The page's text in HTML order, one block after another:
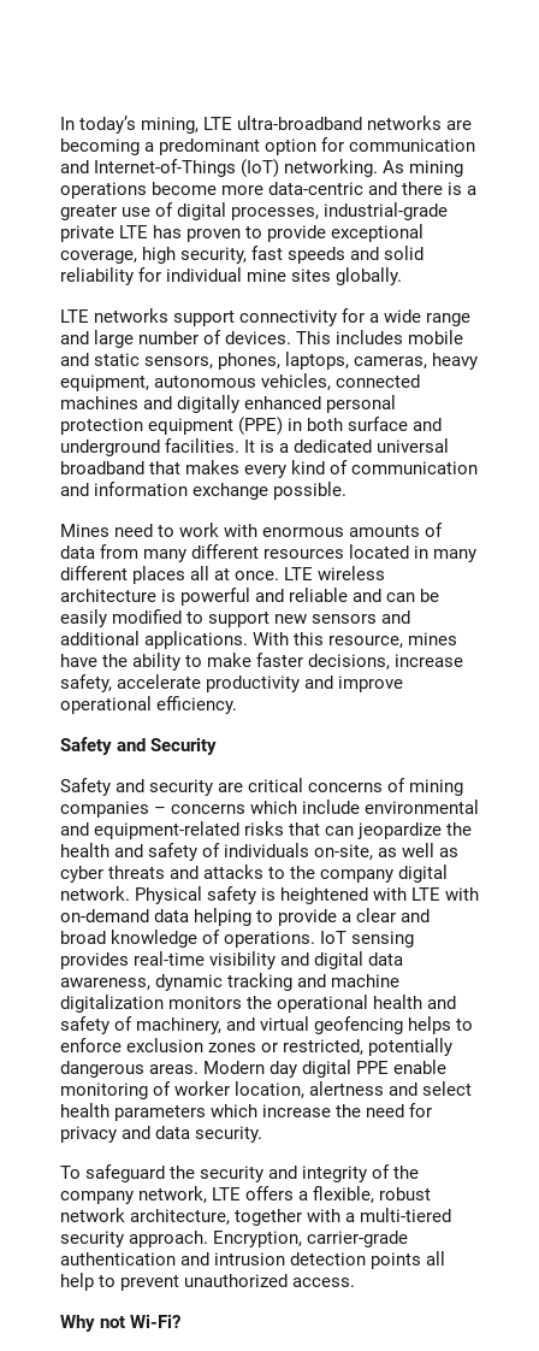
In today’s mining, LTE ultra-broadband networks are
becoming a predominant option for communication
and Internet-of-Things (IoT) networking. As mining
operations become more data-centric and there is a
greater use of digital processes, industrial-grade
private LTE has proven to provide exceptional
coverage, high security, fast speeds and solid
reliability for individual mine sites globally.
LTE networks support connectivity for a wide range
and large number of devices. This includes mobile
and static sensors, phones, laptops, cameras, heavy
equipment, autonomous vehicles, connected
machines and digitally enhanced personal
protection equipment (PPE) in both surface and
underground facilities. It is a dedicated universal
broadband that makes every kind of communication
and information exchange possible.
Mines need to work with enormous amounts of
data from many different resources located in many
different places all at once. LTE wireless
architecture is powerful and reliable and can be
easily modified to support new sensors and
additional applications. With this resource, mines
have the ability to make faster decisions, increase
safety, accelerate productivity and improve
operational efficiency.
Safety and Security
Safety and security are critical concerns of mining
companies – concerns which include environmental
and equipment-related risks that can jeopardize the
health and safety of individuals on-site, as well as
cyber threats and attacks to the company digital
network. Physical safety is heightened with LTE with
on-demand data helping to provide a clear and
broad knowledge of operations. IoT sensing
provides real-time visibility and digital data
awareness, dynamic tracking and machine
digitalization monitors the operational health and
safety of machinery, and virtual geofencing helps to
enforce exclusion zones or restricted, potentially
dangerous areas. Modern day digital PPE enable
monitoring of worker location, alertness and select
health parameters which increase the need for
privacy and data security.
To safeguard the security and integrity of the
company network, LTE offers a flexible, robust
network architecture, together with a multi-tiered
security approach. Encryption, carrier-grade
authentication and intrusion detection points all
help to prevent unauthorized access.
Why not Wi-Fi?